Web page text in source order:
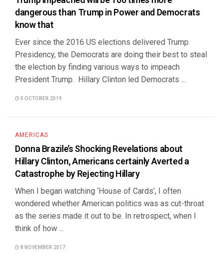
dangerous than Trump in Power and Democrats
know that
Ever since the 2016 US elections delivered Trump
Presidency, the Democrats are doing their best to steal
the election by finding various ways to impeach
President Trump. Hillary Clinton led Democrats ...
5 OCTOBER 2019
AMERICAS
Donna Brazile’s Shocking Revelations about
Hillary Clinton, Americans certainly Averted a
Catastrophe by Rejecting Hillary
When I began watching ‘House of Cards’, I often
wondered whether American politics was as cut-throat
as the series made it out to be. In retrospect, when I
think of how ...
8 NOVEMBER 2017